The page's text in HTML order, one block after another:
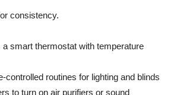
consistency.
a smart thermostat with temperature
controlled routines for lighting and blinds
to turn on air purifiers or sound